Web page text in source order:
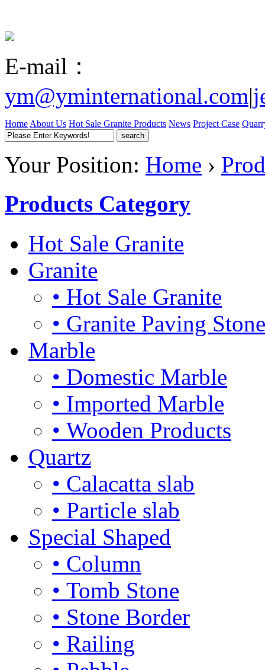
E-mail：
ym@yminternational.com|
Home About Us Hot Sale Granite Products News Project Case
Your Position: Home ›
Products Category
Hot Sale Granite
Granite
• Hot Sale Granite
• Granite Paving Stone
Marble
• Domestic Marble
• Imported Marble
• Wooden Products
Quartz
• Calacatta slab
• Particle slab
Special Shaped
• Column
• Tomb Stone
• Stone Border
• Railing